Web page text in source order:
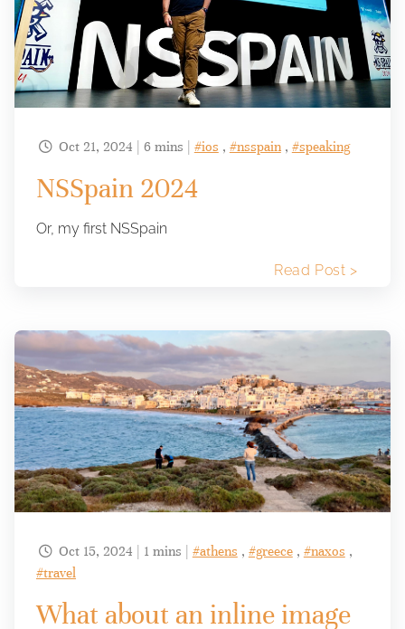
 Oct 21, 2024 | 6 mins | #ios , #nsspain, #speaking
NSSpain 2024
Or, my first NSSpain
Read Post >
 Oct 15, 2024 | 1 mins | #athens , #greece, #naxos ,
#travel
What about an inline image